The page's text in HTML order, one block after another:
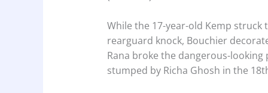
While the 17-year-old Kemp
rearguard knock, Bouchier
Rana broke the dangerous-
stumped by Richa Ghosh in the